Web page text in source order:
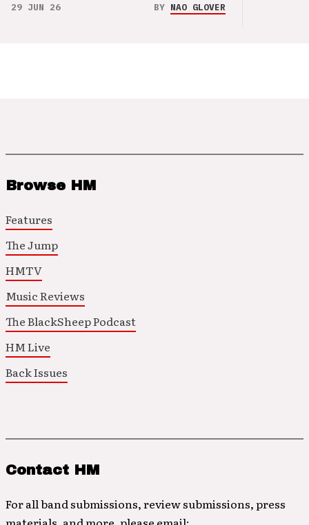
29 JUN 26 BY NAO GLOVER
Browse HM
Features
The Jump
HMTV
Music Reviews
The BlackSheep Podcast
HM Live
Back Issues
Contact HM
For all band submissions, review submissions, press